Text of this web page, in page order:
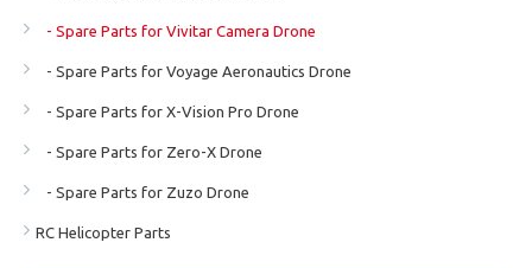
- Spare Parts for Vivitar Camera Drone
- Spare Parts for Voyage Aeronautics Drone
- Spare Parts for X-Vision Pro Drone
- Spare Parts for Zero-X Drone
- Spare Parts for Zuzo Drone
RC Helicopter Parts